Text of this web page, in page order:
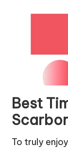
Best
To truly